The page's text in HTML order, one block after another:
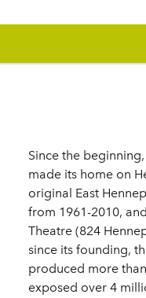
Since the
made its home on
original East
from 1961-2010,
Theatre (824
since its founding,
produced more
exposed over 4